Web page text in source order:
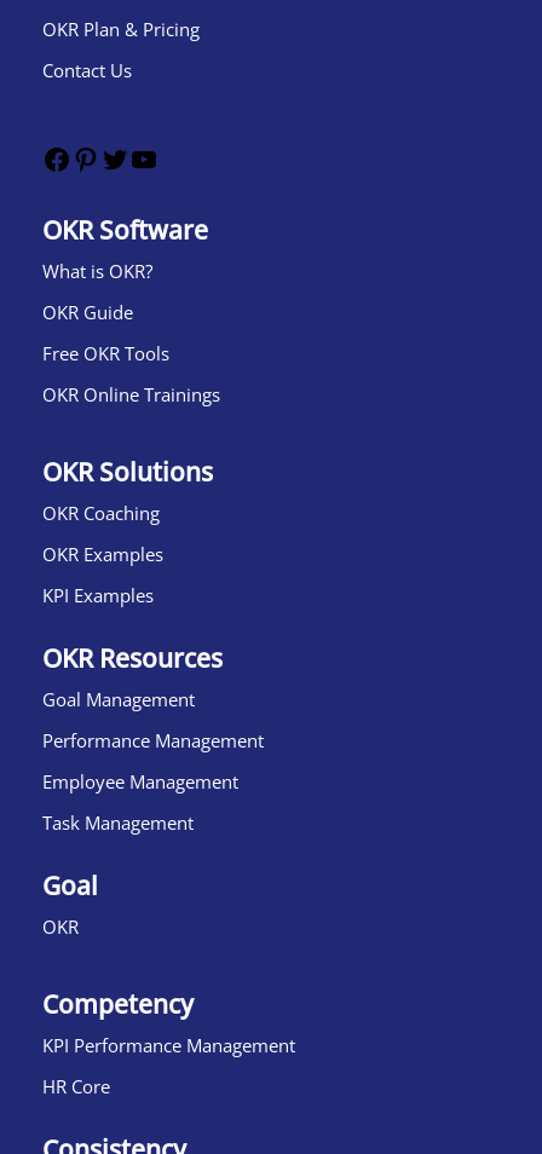
OKR Plan & Pricing
Contact Us
OKR Software
What is OKR?​
OKR Guide
Free OKR Tools
OKR Online Trainings
OKR Solutions
OKR Coaching
OKR Examples
KPI Examples
OKR Resources
Goal Management
Performance Management
Employee Management
Task Management
Goal
OKR
Competency
KPI Performance Management
HR Core